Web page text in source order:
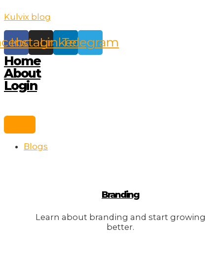
to
content
Kulvix blog
Instagram
Linkedin
Telegram
Home
About
Login
Blogs
Branding
Learn about branding and start growing
better.